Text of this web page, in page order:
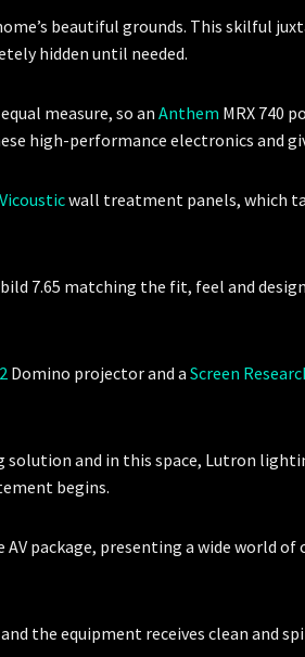
beautiful grounds. This skilful
hidden until needed.
measure, so an Anthem MRX 740
high-performance electronics and
Vicousticwall treatment panels, which
7.65 matching the fit, feel and
Domino projector and a Screen
and in this space, Lutron
begins.
package, presenting a wide world
the equipment receives clean and